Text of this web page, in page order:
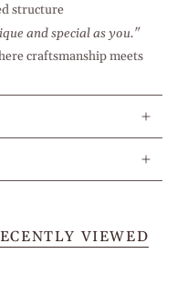
structure
and special as you."
craftsmanship meets
VIEWED